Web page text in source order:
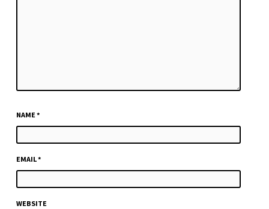
NAME *
EMAIL*
WEBSITE